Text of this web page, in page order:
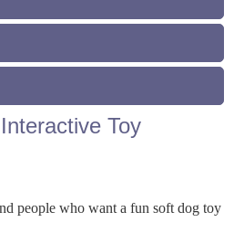
Toy
people who want a fun soft dog toy